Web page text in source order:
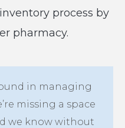
process by
pharmacy.
in managing
missing a space
we know without